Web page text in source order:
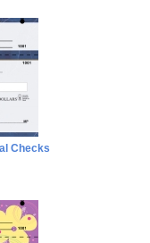
Checks